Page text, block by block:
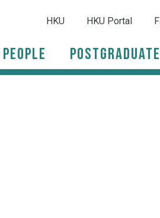
HKU HKU Portal
People Postgraduate